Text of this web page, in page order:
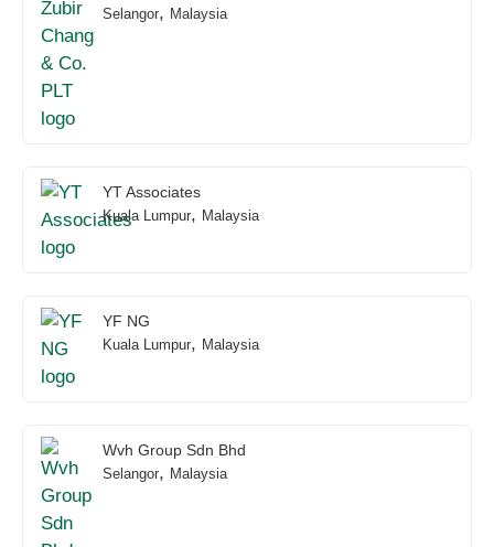
Selangor, Malaysia
YT Associates
Kuala Lumpur, Malaysia
YF NG
Kuala Lumpur, Malaysia
Wvh Group Sdn Bhd
Selangor, Malaysia